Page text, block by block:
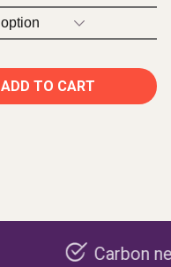
ADD TO CART
Carbon negative